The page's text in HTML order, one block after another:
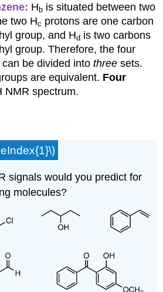
Hb is situated between two
two Hc protons are one carbon
group, and Hd is two carbons
group. Therefore, the four
be divided intothreesets.
are equivalent. Four
NMR spectrum.
signals would you predict for
molecules?